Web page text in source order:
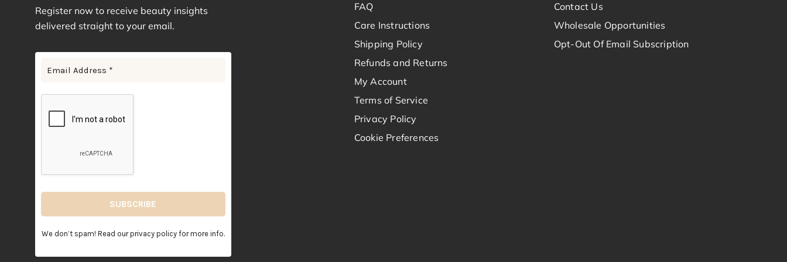
Jade 4
Lavender 7
Leopard
3
Mauve Pink 1
Pink Floral 2
Plum 3
Register now to receive beauty insights
delivered straight to your email.
We don’t spam! Read ourprivacy policyfor more info.
FAQ
Care Instructions
Shipping Policy
Refunds and Returns
My Account
Terms of Service
Privacy Policy
Cookie Preferences
Contact Us
Wholesale Opportunities
Opt-Out Of Email Subscription